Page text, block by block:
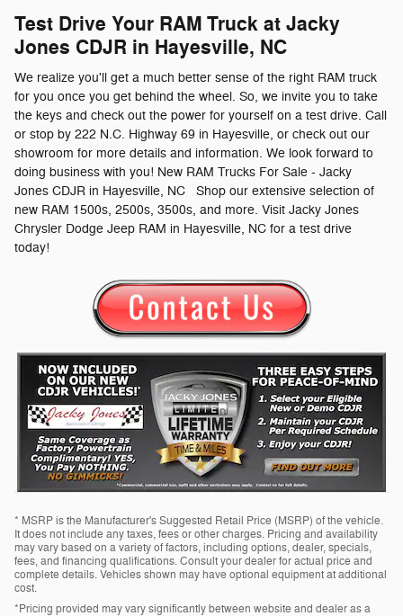
Test Drive Your RAM Truck at Jacky
Jones CDJR in Hayesville, NC
We realize you'll get a much better sense of the right RAM truck
for you once you get behind the wheel. So, we invite you to take
the keys and check out the power for yourself on a test drive. Call
or stop by 222 N.C. Highway 69 in Hayesville, or check out our
showroom for more details and information. We look forward to
doing business with you! New RAM Trucks For Sale - Jacky
Jones CDJR in Hayesville, NC Shop our extensive selection of
new RAM 1500s, 2500s, 3500s, and more. Visit Jacky Jones
Chrysler Dodge Jeep RAM in Hayesville, NC for a test drive
today!
* MSRP is the Manufacturer's Suggested Retail Price (MSRP) of the vehicle.
It does not include any taxes, fees or other charges. Pricing and availability
may vary based on a variety of factors, including options, dealer, specials,
fees, and financing qualifications. Consult your dealer for actual price and
complete details. Vehicles shown may have optional equipment at additional
cost.
*Pricing provided may vary significantly between website and dealer as a